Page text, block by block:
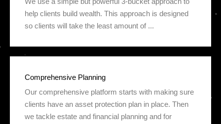
help clients build wealth. This approach is designed
so clients will take the least amount of ...
Comprehensive Planning
Our comprehensive platform starts with making sure
clients have an asset protection plan in place. Then
we tackle estate and financial planning and for